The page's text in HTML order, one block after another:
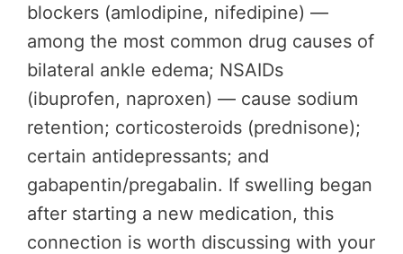
blockers (amlodipine, nifedipine) —
among the most common drug causes of
bilateral ankle edema; NSAIDs
(ibuprofen, naproxen) — cause sodium
retention; corticosteroids (prednisone);
certain antidepressants; and
gabapentin/pregabalin. If swelling began
after starting a new medication, this
connection is worth discussing with your